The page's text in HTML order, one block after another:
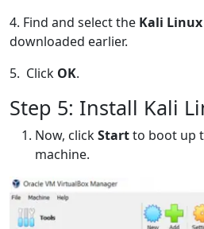
4. Find and select the Kali Linux
downloaded earlier.
5. Click OK.
Step 5: Install Kali
Now, clickStartto boot up
machine.